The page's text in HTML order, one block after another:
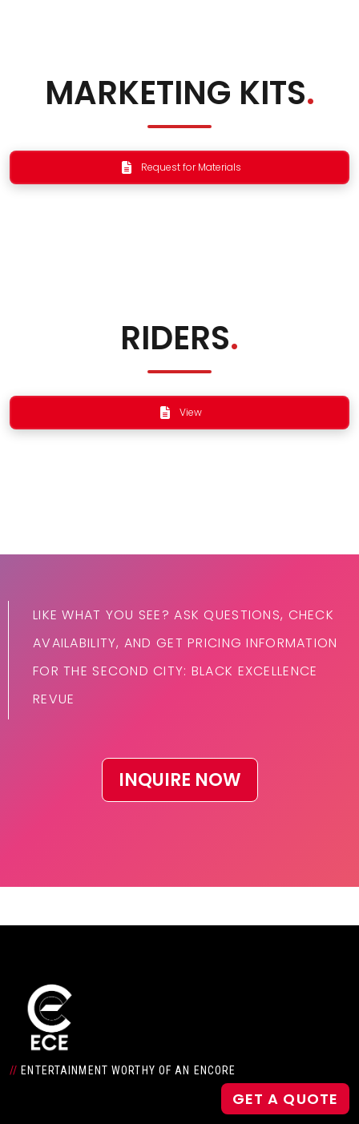
MARKETING KITS.
Request for Materials
RIDERS.
View
LIKE WHAT YOU SEE? ASK QUESTIONS, CHECK
AVAILABILITY, AND GET PRICING INFORMATION
FOR THE SECOND CITY: BLACK EXCELLENCE
REVUE
INQUIRE NOW
// ENTERTAINMENT WORTHY OF AN ENCORE
GET A QUOTE